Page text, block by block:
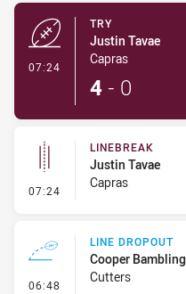
07:24
TRY
Justin Tavae
Capras
4 - 0
07:24 - Linebreak
LINEBREAK
Justin Tavae
Capras
06:48 - Line Dropout
LINE DROPOUT
Cooper Bambling
Cutters